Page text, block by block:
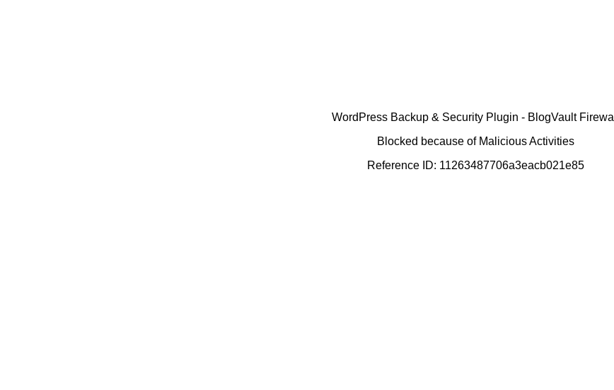
WordPress Backup & Security Plugin - BlogVault Firewall
Blocked because of Malicious Activities
Reference ID: 11263487706a3eacb021e85